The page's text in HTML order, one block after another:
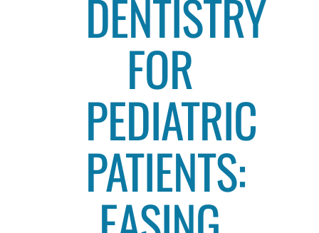
DENTISTRY
FOR
PEDIATRIC
PATIENTS: